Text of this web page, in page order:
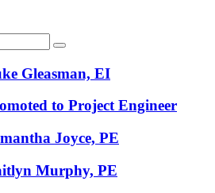
Gleasman, EI
to Project Engineer
Joyce, PE
Murphy, PE